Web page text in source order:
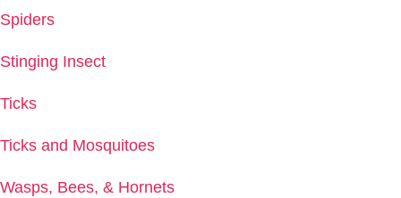
Spiders
Stinging Insect
Ticks
Ticks and Mosquitoes
Wasps, Bees, & Hornets